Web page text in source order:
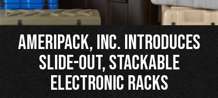
Ameripack, Inc. Introduces
Slide-Out, Stackable
Electronic Racks